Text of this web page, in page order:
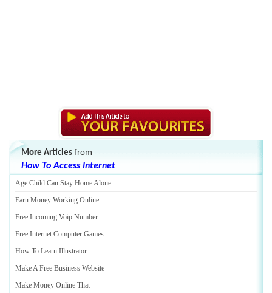
More Articles from
How To Access Internet
Age Child Can Stay Home Alone
Earn Money Working Online
Free Incoming Voip Number
Free Internet Computer Games
How To Learn Illustrator
Make A Free Business Website
Make Money Online That